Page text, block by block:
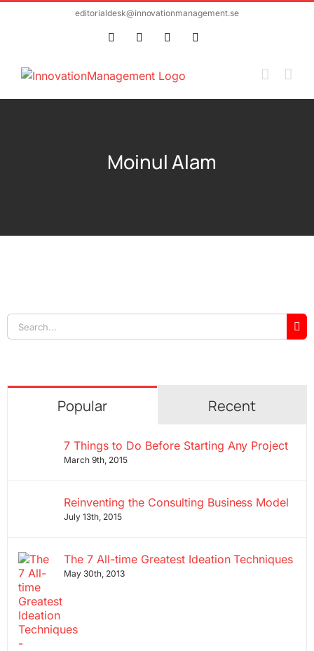
editorialdesk@innovationmanagement.se
Twitter FacebookLinkedIn
Moinul Alam
Search
for:
Popular Recent
7 Things to Do Before Starting Any Project
March 9th, 2015
Reinventing the Consulting Business Model
July 13th, 2015
The 7 All-time Greatest Ideation Techniques
May 30th, 2013